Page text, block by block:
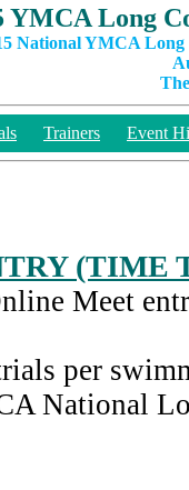
YMCA Long
National YMCA
Trainers Event
(TIME
Meet
per
National